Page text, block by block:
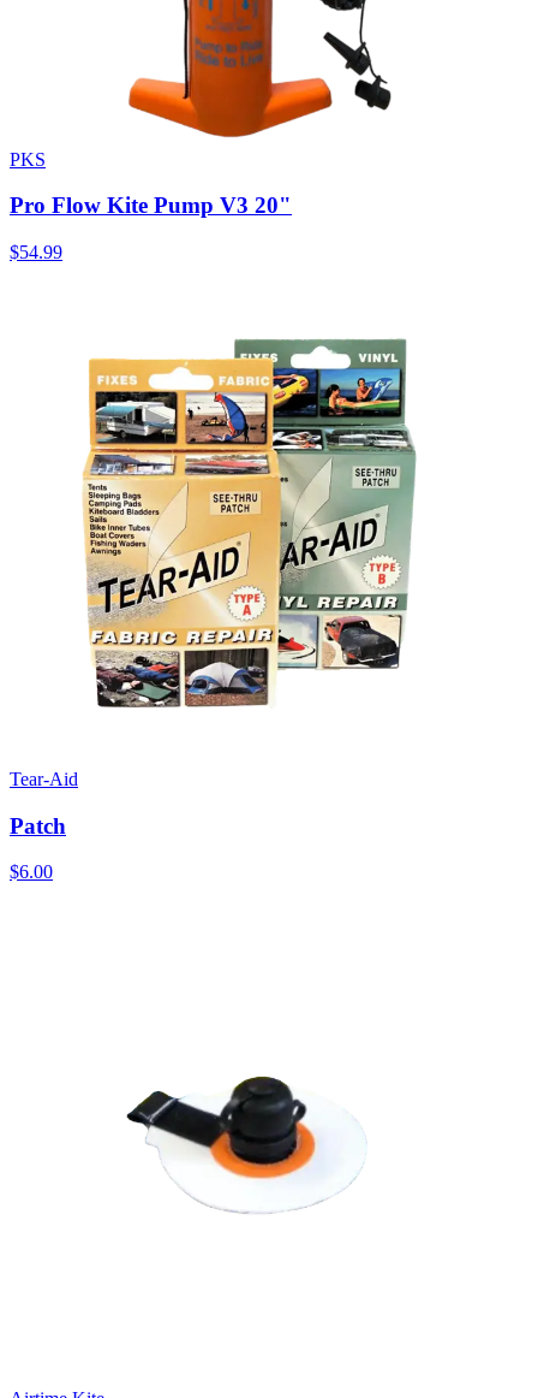
PKS
Pro Flow Kite Pump V3 20"
$54.99
Tear-Aid
Patch
$6.00